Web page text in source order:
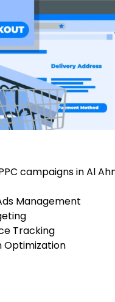
campaigns in Al
Management
Tracking
Optimization